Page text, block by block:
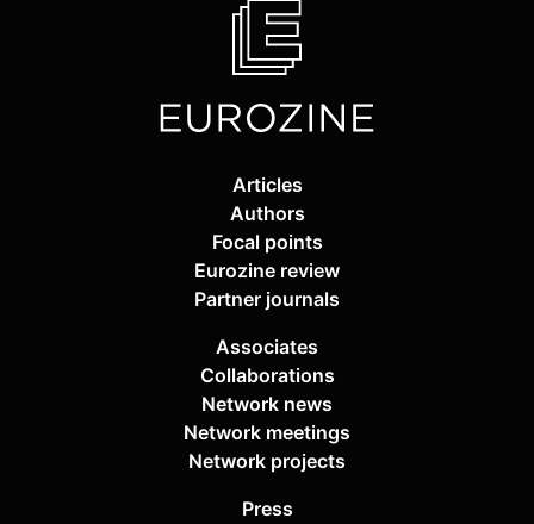
Articles
Authors
Focal points
Eurozine review
Partner journals
Associates
Collaborations
Network news
Network meetings
Network projects
Press